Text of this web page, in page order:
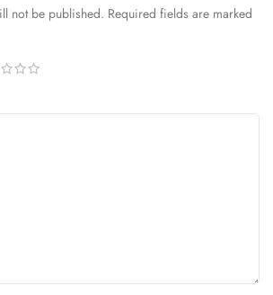
a vel.
not be published. Required fields are marked